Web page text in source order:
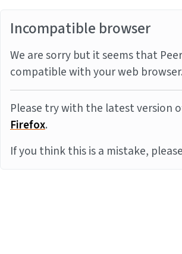
Incompatible browser
We are sorry but it seems that
compatible with your web browser.
Please try with the latest version
Firefox.
If you think this is a mistake, please